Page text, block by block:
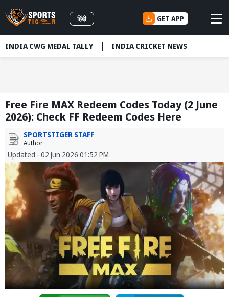
हिंदी GET APP
INDIA CWG MEDAL TALLY INDIA CRICKET NEWS
Free Fire MAX Redeem Codes Today (2 June
2026): Check FF Redeem Codes Here
SPORTSTIGER STAFF
Author
Updated - 02 Jun 2026 01:52 PM